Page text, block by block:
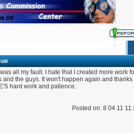
all my fault. I hate that I created more work
and the guys. It won't happen again and thanks
hard work and patience.
Posted on: 8 04 11